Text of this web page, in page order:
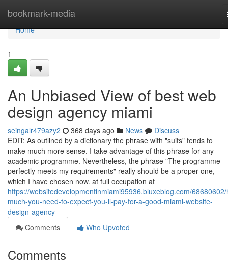
bookmark-media
Home
Home
1
An Unbiased View of best web
design agency miami
seingalr479azy2 368 days ago News
Discuss
EDIT: As outlined by a dictionary the phrase with "suits" tends to
make much more sense. I take advantage of this phrase for any
academic programme. Nevertheless, the phrase "The programme
perfectly meets my requirements" really should be a proper one,
which I have chosen now. at full occupation at
https://websitedevelopmentinmiami95936.bluxeblog.com/
much-you-need-to-expect-you-ll-pay-for-a-good-miami-website-
design-agency
Comments
Who Upvoted
Comments